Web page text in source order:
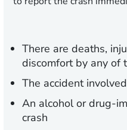
There are deaths,
discomfort by any of
The accident
An alcohol or drug-
crash